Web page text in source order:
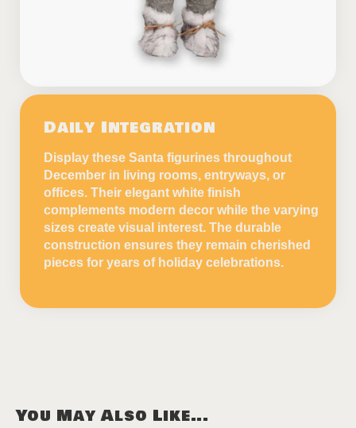
Daily Integration
Display these Santa figurines throughout
December in living rooms, entryways, or
offices. Their elegant white finish
complements modern decor while the varying
sizes create visual interest. The durable
construction ensures they remain cherished
pieces for years of holiday celebrations.
You May Also Like...